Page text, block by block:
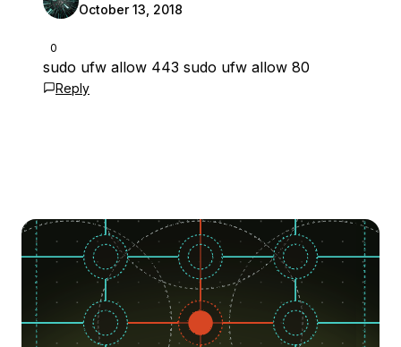
0
October 13, 2018
sudo ufw allow 443 sudo ufw allow 80
Reply